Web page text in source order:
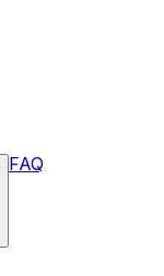
FAQ